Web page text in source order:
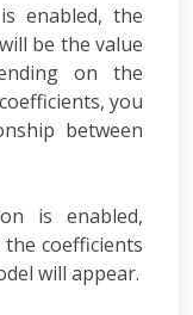
enabled, the
be the value
on the
you
between
is enabled,
coefficients
will appear.